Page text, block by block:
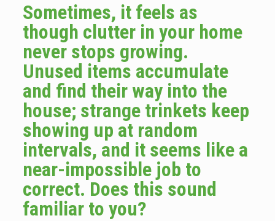
Sometimes, it feels as
though clutter in your home
never stops growing.
Unused items accumulate
and find their way into the
house; strange trinkets keep
showing up at random
intervals, and it seems like a
near-impossible job to
correct. Does this sound
familiar to you?